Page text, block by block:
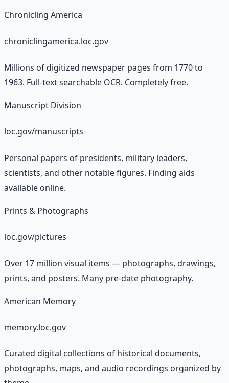
Chronicling America
chroniclingamerica.loc.gov
Millions of digitized newspaper pages from 1770 to
1963. Full-text searchable OCR. Completely free.
Manuscript Division
loc.gov/manuscripts
Personal papers of presidents, military leaders,
scientists, and other notable figures. Finding aids
available online.
Prints & Photographs
loc.gov/pictures
Over 17 million visual items — photographs, drawings,
prints, and posters. Many pre-date photography.
American Memory
memory.loc.gov
Curated digital collections of historical documents,
photographs, maps, and audio recordings organized by